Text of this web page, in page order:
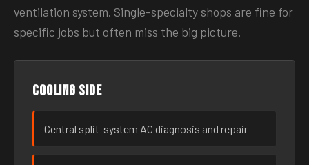
ventilation system. Single-specialty shops are fine for
specific jobs but often miss the big picture.
Cooling side
Central split-system AC diagnosis and repair